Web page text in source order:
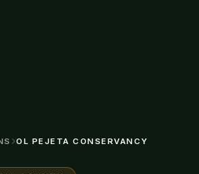
OL PEJETA CONSERVANCY